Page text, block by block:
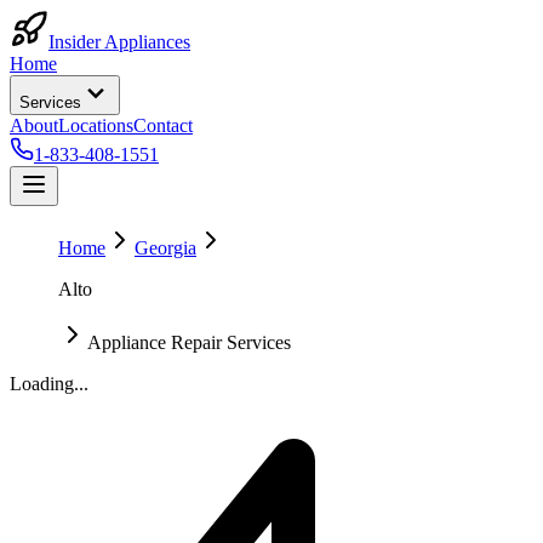
Insider Appliances
Home
Services
AboutLocationsContact
1-833-408-1551
Home
Georgia
Alto
Appliance Repair Services
Loading...